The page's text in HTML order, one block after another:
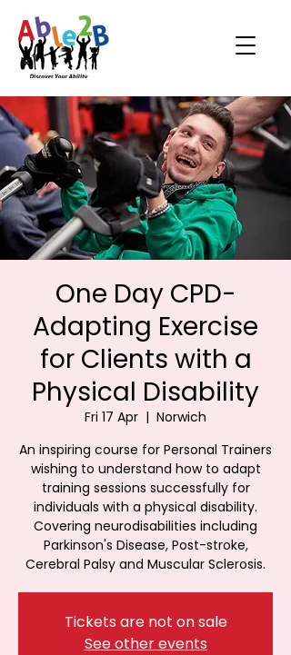
One Day CPD-
Adapting Exercise
for Clients with a
Physical Disability
Fri 17 Apr
  |
Norwich
An inspiring course for Personal Trainers
wishing to understand how to adapt
training sessions successfully for
individuals with a physical disability.
Covering neurodisabilities including
Parkinson's Disease, Post-stroke,
Cerebral Palsy and Muscular Sclerosis.
Tickets are not on sale
See other events